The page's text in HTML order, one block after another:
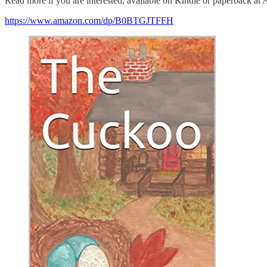
https://www.amazon.com/dp/B0BTGJTFFH